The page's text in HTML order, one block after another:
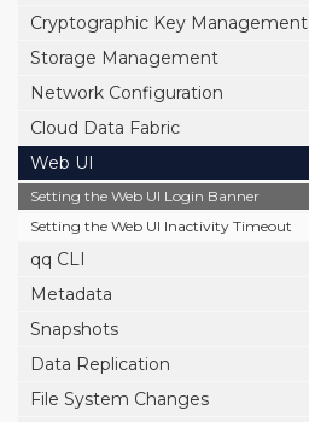
Cryptographic Key Management
Storage Management
Network Configuration
Cloud Data Fabric
Web UI
Setting the Web UI Login Banner
Setting the Web UI Inactivity Timeout
qq CLI
Metadata
Snapshots
Data Replication
File System Changes